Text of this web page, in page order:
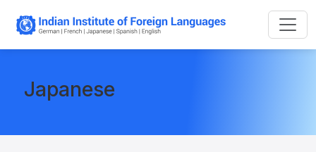
Japanese